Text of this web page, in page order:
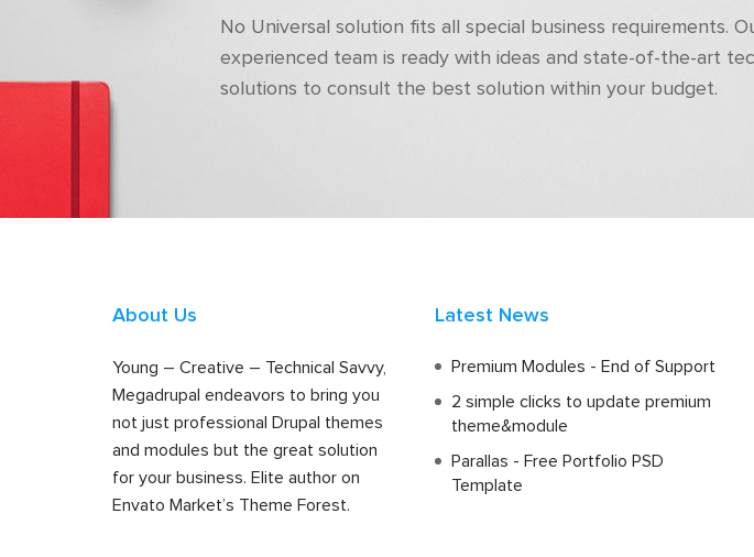
No Universal solution fits all special business requirements.
experienced team is ready with ideas and state-of-the-art
solutions to consult the best solution within your budget.
About Us
Young – Creative – Technical Savvy,
Megadrupal endeavors to bring you
not just professional Drupal themes
and modules but the great solution
for your business. Elite author on
Envato Market’s Theme Forest.
Latest News
Premium Modules - End of Support
2 simple clicks to update premium
theme&module
Parallas - Free Portfolio PSD
Template